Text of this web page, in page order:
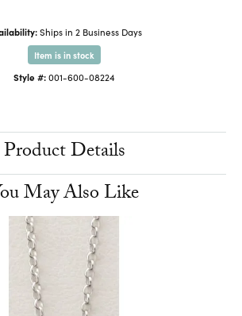
Ships in 2 Business Days
Item is in stock
Style #:001-600-08224
Product Details
May Also Like